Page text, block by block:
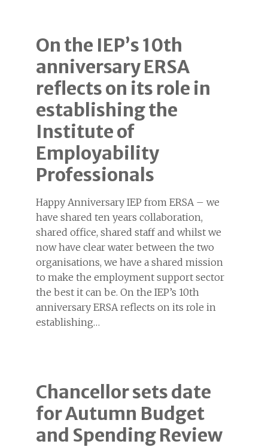
On the IEP’s 10th
anniversary ERSA
reflects on its role in
establishing the
Institute of
Employability
Professionals
Happy Anniversary IEP from ERSA – we
have shared ten years collaboration,
shared office, shared staff and whilst we
now have clear water between the two
organisations, we have a shared mission
to make the employment support sector
the best it can be. On the IEP’s 10th
anniversary ERSA reflects on its role in
establishing…
Chancellor sets date
for Autumn Budget
and Spending Review